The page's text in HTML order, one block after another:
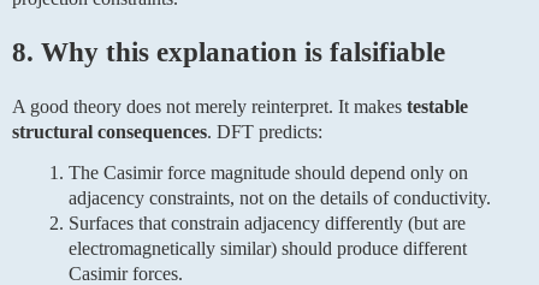
8. Why this explanation is falsifiable
A good theory does not merely reinterpret. It makes testable
structural consequences. DFT predicts:
The Casimir force magnitude should depend only on
adjacency constraints, not on the details of conductivity.
Surfaces that constrain adjacency differently (but are
electromagnetically similar) should produce different
Casimir forces.